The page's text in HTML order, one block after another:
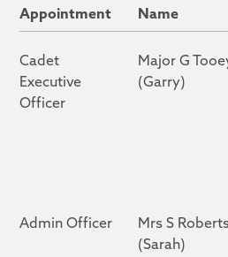
Appointment Name
Cadet
Executive
Officer
Major G
(Garry)
Admin Officer
Mrs S
(Sarah)